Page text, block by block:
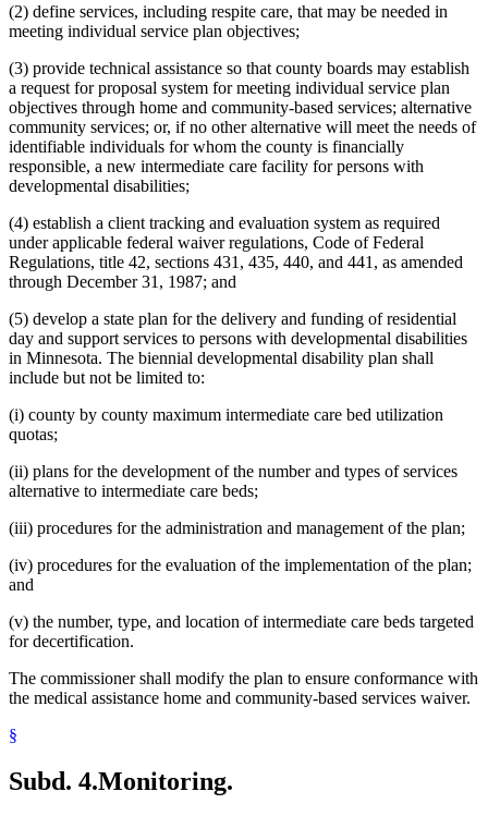
(2) define services, including respite care, that may be needed in
meeting individual service plan objectives;
(3) provide technical assistance so that county boards may establish
a request for proposal system for meeting individual service plan
objectives through home and community-based services; alternative
community services; or, if no other alternative will meet the needs of
identifiable individuals for whom the county is financially
responsible, a new intermediate care facility for persons with
developmental disabilities;
(4) establish a client tracking and evaluation system as required
under applicable federal waiver regulations, Code of Federal
Regulations, title 42, sections 431, 435, 440, and 441, as amended
through December 31, 1987; and
(5) develop a state plan for the delivery and funding of residential
day and support services to persons with developmental disabilities
in Minnesota. The biennial developmental disability plan shall
include but not be limited to:
(i) county by county maximum intermediate care bed utilization
quotas;
(ii) plans for the development of the number and types of services
alternative to intermediate care beds;
(iii) procedures for the administration and management of the plan;
(iv) procedures for the evaluation of the implementation of the plan;
and
(v) the number, type, and location of intermediate care beds targeted
for decertification.
The commissioner shall modify the plan to ensure conformance with
the medical assistance home and community-based services waiver.
§
Subd. 4.Monitoring.